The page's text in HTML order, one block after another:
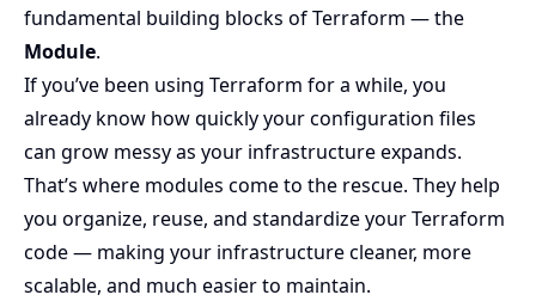
fundamental building blocks of Terraform — the
Module.
If you’ve been using Terraform for a while, you
already know how quickly your configuration files
can grow messy as your infrastructure expands.
That’s where modules come to the rescue. They help
you organize, reuse, and standardize your Terraform
code — making your infrastructure cleaner, more
scalable, and much easier to maintain.